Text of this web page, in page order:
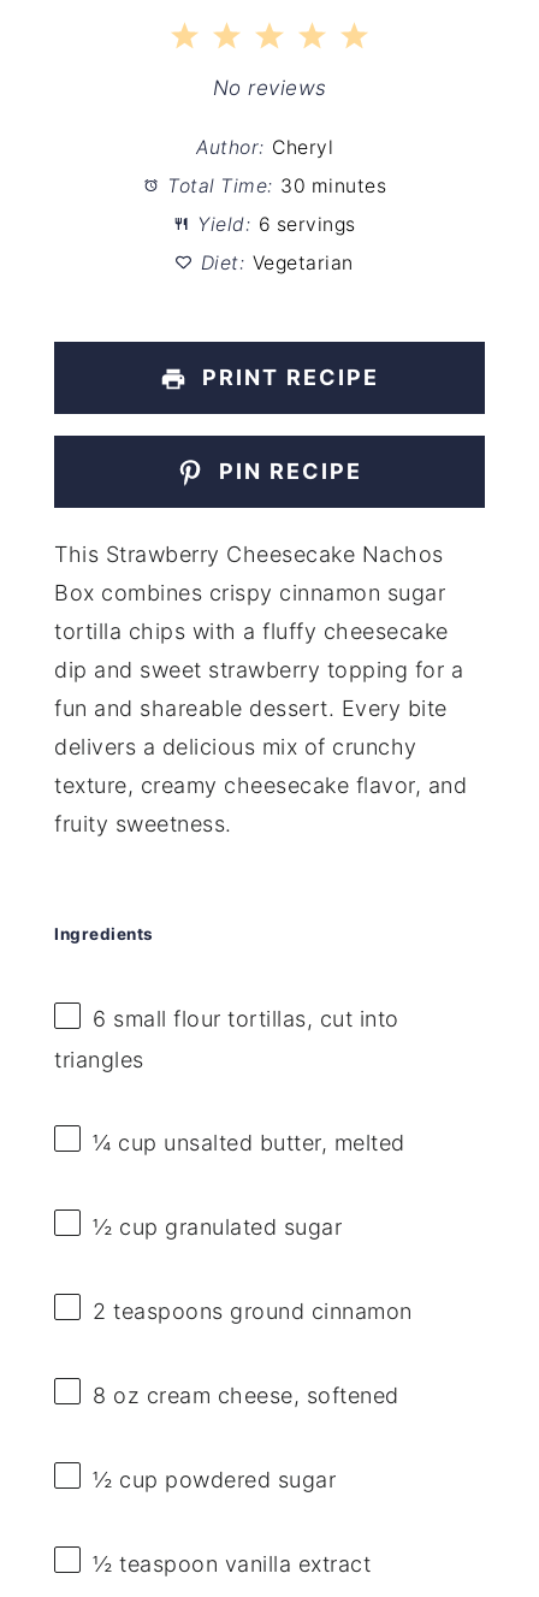
5
4
Stars
3
Stars
2
Stars
1
Star
No reviews
Author: Cheryl
Total Time: 30 minutes
Yield: 6 servings
Diet: Vegetarian
PRINT RECIPE
PIN RECIPE
This Strawberry Cheesecake Nachos
Box combines crispy cinnamon sugar
tortilla chips with a fluffy cheesecake
dip and sweet strawberry topping for a
fun and shareable dessert. Every bite
delivers a delicious mix of crunchy
texture, creamy cheesecake flavor, and
fruity sweetness.
Ingredients
6 small flour tortillas, cut into
triangles
¼ cup unsalted butter, melted
½ cup granulated sugar
2 teaspoons ground cinnamon
8 oz cream cheese, softened
½ cup powdered sugar
½ teaspoon vanilla extract